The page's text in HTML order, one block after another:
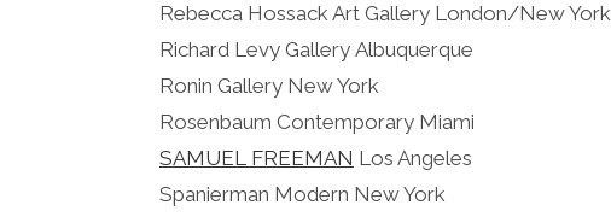
Rebecca Hossack Art Gallery London/New York
Richard Levy Gallery Albuquerque
Ronin Gallery New York
Rosenbaum Contemporary Miami
SAMUEL FREEMAN Los Angeles
Spanierman Modern New York